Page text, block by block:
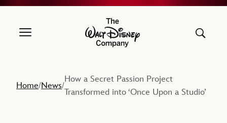
The Walt Disney Company
Home/News/
How a Secret Passion Project
Transformed into ‘Once Upon a Studio’